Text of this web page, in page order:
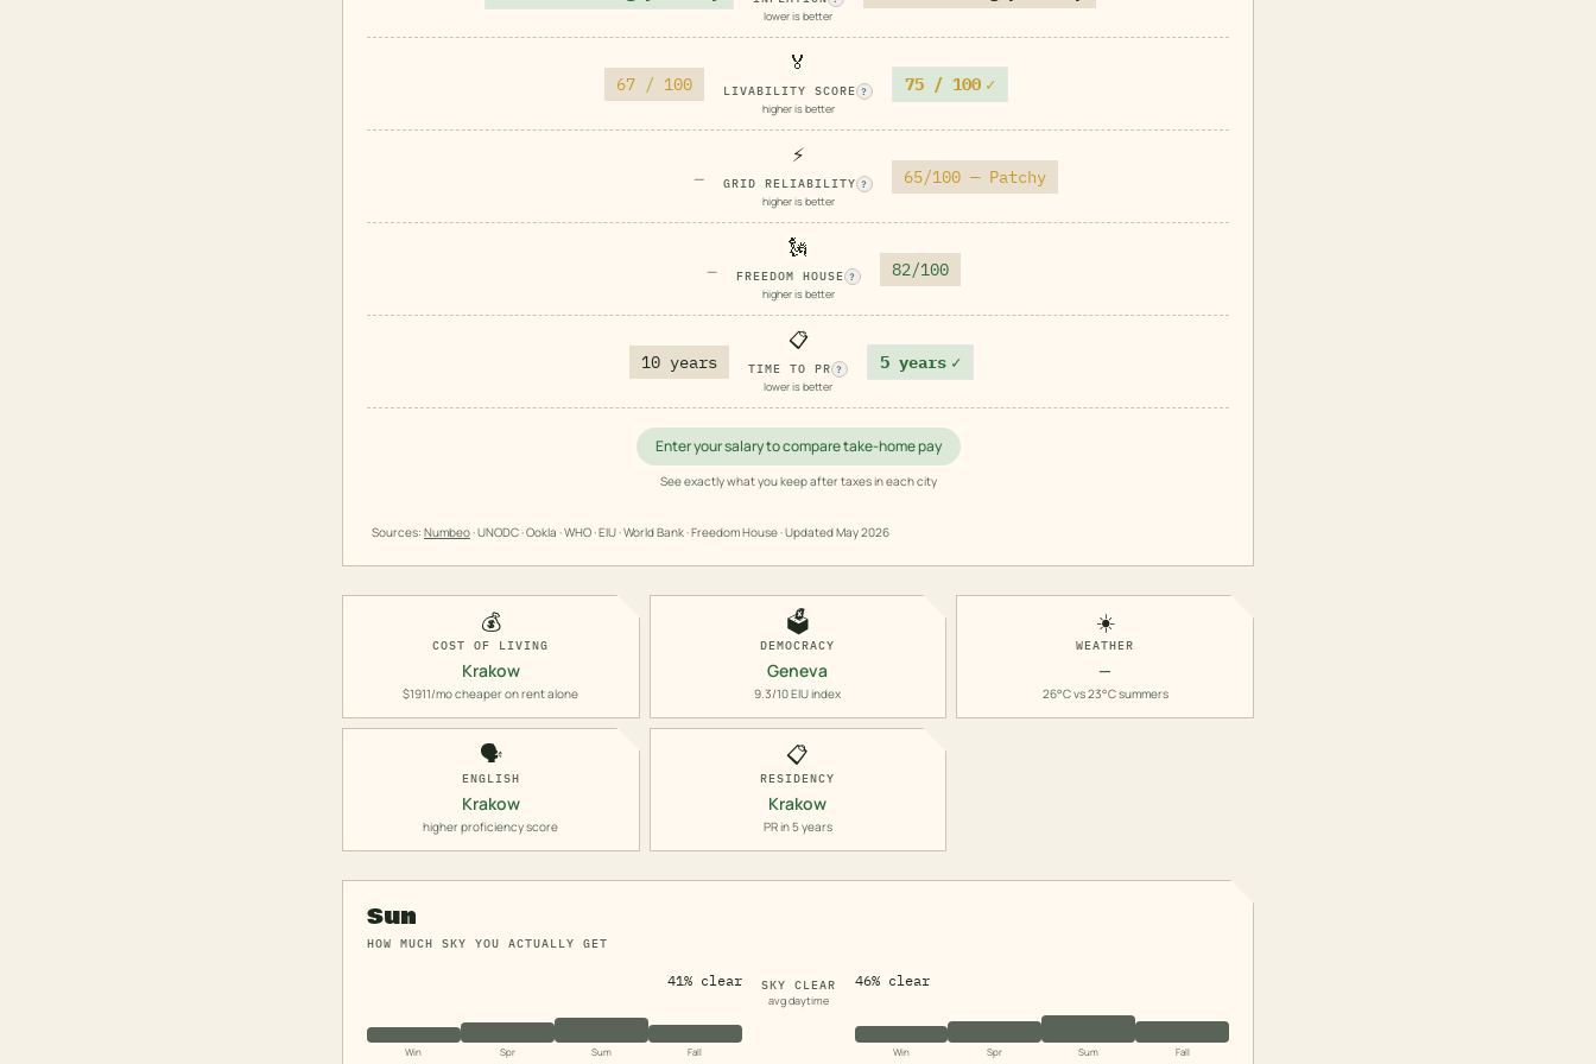
lower is better
67 / 100
🏅
LIVABILITY SCORE ?
higher is better
75 / 100 ✓
—
⚡
GRID RELIABILITY ?
higher is better
65/100 — Patchy
—
🗽
FREEDOM HOUSE ?
higher is better
82/100
10 years
📋
TIME TO PR ?
lower is better
5 years ✓
Enter your salary to compare take-home pay
See exactly what you keep after taxes in each city
Sources: Numbeo· UNODC · Ookla · WHO · EIU · World Bank · Freedom House · UpdatedMay 2026
💰
COST OF LIVING
Krakow
$1911/mo cheaper on rent alone
🗳️
DEMOCRACY
Geneva
9.3/10 EIU index
☀️
WEATHER
—
26°C vs 23°C summers
🗣️
ENGLISH
Krakow
higher proficiency score
📋
RESIDENCY
Krakow
PR in 5 years
Sun
HOW MUCH SKY YOU ACTUALLY GET
41% clear
Win Spr Sum Fall
SKY CLEAR
avg daytime
46% clear
Win Spr Sum Fall